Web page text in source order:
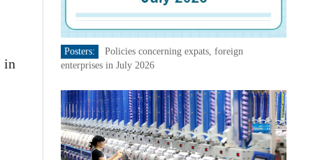
in
Posters:
Policies concerning expats, foreign
enterprises in July 2026